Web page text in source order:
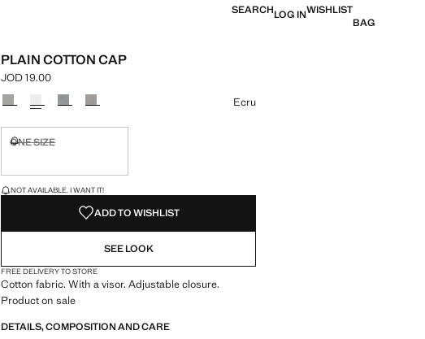
SEARCHLOG INWISHLIST
BAG
PLAIN COTTON CAP
Current price [JOD 19.00 ]
JOD 19.00
Select a colour
Ecru
ONE SIZE
LAST FEW ITEMS!
NOT AVAILABLE. I WANT IT!
ADD TO WISHLIST
SEE LOOK
FREE DELIVERY TO STORE
Cotton fabric. With a visor. Adjustable closure.
Product on sale
DETAILS, COMPOSITION AND CARE